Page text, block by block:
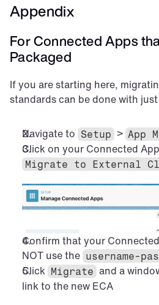
Appendix
For Connected Apps
Packaged
If you are starting here,
standards can be done with
Navigate to Setup > App
Migrate to External
Confirm that your
NOT use the username-
Click Migrate and a
link to the new ECA